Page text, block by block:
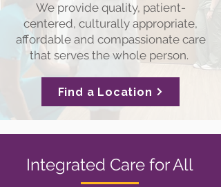
We provide quality, patient-
centered, culturally appropriate,
affordable and compassionate care
that serves the whole person.
Find a Location
Integrated Care for All